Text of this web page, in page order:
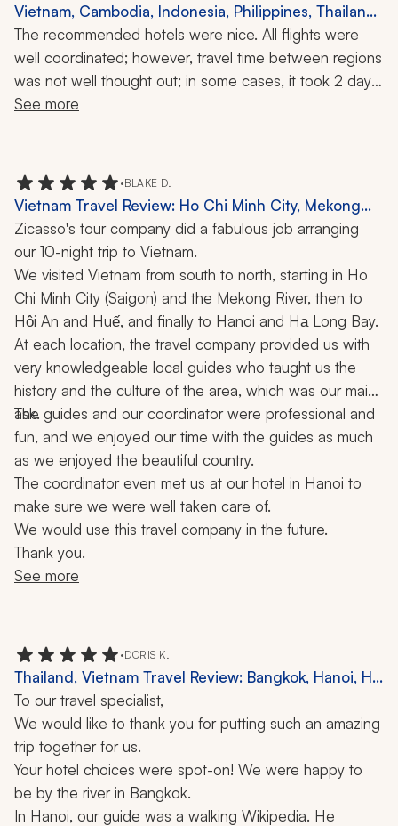
Vietnam, Cambodia, Indonesia, Philippines, Thailand
Trip Review: Munduk, Coron, Waterfalls, Snorkeling,
Local Cuisine, 40 Nights
The recommended hotels were nice. All flights were
well coordinated; however, travel time between regions
was not well thought out; in some cases, it took 2 days
to get from one itinerary destination to another. We
major airport. Tour guides and drivers were ok. Many of
the tours need to be revamped; some being pointless
(planting rice in mud, taking a concrete boat ride
through a shallow cave, cycling through rice fields on
rickety bikes), others being unhealthy (a salt rice lunch,
food tours), or way too far of a drive out of the way (the
Mekong Delta from Ho Chi Minh City). More guidance
should have been offered in selecting the travel
months so as to avoid extreme heat and smoke
pollution conditions in the first 3 weeks of our 6 week
trip.
See more
•BLAKE D.
Vietnam Travel Review: Ho Chi Minh City, Mekong
River, Hoi An, Hue, Hanoi, Ha Long Bay Cruise,
History, Culture, 10-Day Trip
Zicasso's tour company did a fabulous job arranging
our 10-night trip to Vietnam.
We visited Vietnam from south to north, starting in Ho
Chi Minh City (Saigon) and the Mekong River, then to
Hội An and Huế, and finally to Hanoi and Hạ Long Bay.
At each location, the travel company provided us with
very knowledgeable local guides who taught us the
history and the culture of the area, which was our main
ask.
The guides and our coordinator were professional and
fun, and we enjoyed our time with the guides as much
as we enjoyed the beautiful country.
The coordinator even met us at our hotel in Hanoi to
make sure we were well taken care of.
We would use this travel company in the future.
Thank you.
See more
•DORIS K.
Thailand, Vietnam Travel Review: Bangkok, Hanoi, Ha
Long Bay, Ho Chi Minh City, Chiang Mai, Phuket,
Cruise, Elephant Sanctuary, Canoe Ride, 10 Nights
To our travel specialist,
We would like to thank you for putting such an amazing
trip together for us.
Your hotel choices were spot-on! We were happy to
be by the river in Bangkok.
In Hanoi, our guide was a walking Wikipedia. He